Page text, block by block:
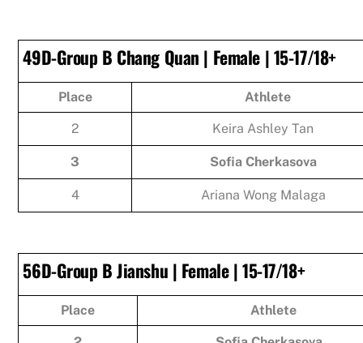
49D-Group B Chang Quan | Female | 15-17/18+
Place Athlete
2 Keira Ashley Tan
3 Sofia Cherkasova
4 Ariana Wong Malaga
56D-Group B Jianshu | Female | 15-17/18+
Place Athlete